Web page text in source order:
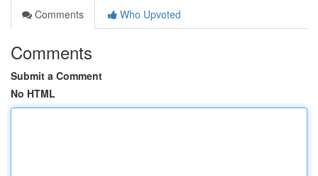
Comments
Who Upvoted
Comments
Submit a Comment
No HTML